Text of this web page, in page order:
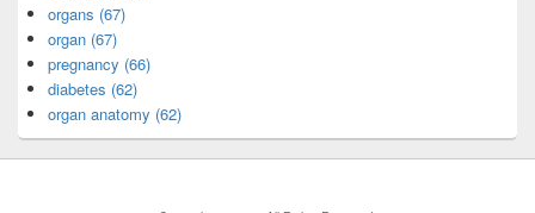
organs (67)
organ (67)
pregnancy (66)
diabetes (62)
organ anatomy (62)